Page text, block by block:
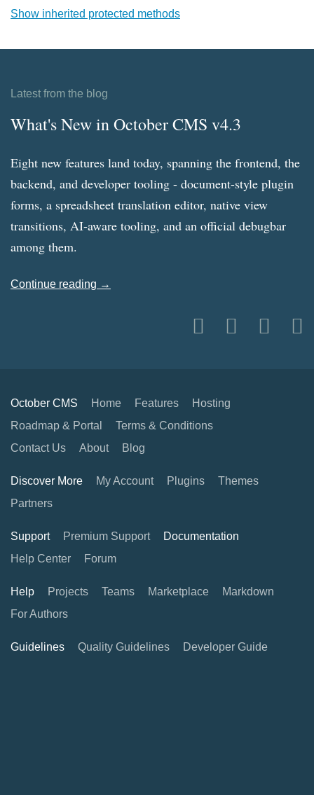
Show inherited protected methods
Latest from the blog
What's New in October CMS v4.3
Eight new features land today, spanning the frontend, the
backend, and developer tooling - document-style plugin
forms, a spreadsheet translation editor, native view
transitions, AI-aware tooling, and an official debugbar
among them.
Continue reading →
October CMS Home Features
Hosting
Roadmap & Portal
Terms & Conditions
Contact Us
About Blog
Discover More My Account Plugins
Themes
Partners
Support Premium Support
Documentation
Help Center
Forum
Help Projects Teams Marketplace
Markdown
For Authors
Guidelines Quality Guidelines Developer Guide